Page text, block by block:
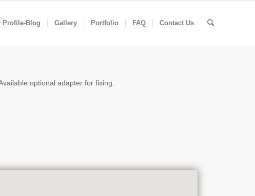
Profile-Blog Gallery Portfolio FAQ Contact Us
optional adapter for fixing.